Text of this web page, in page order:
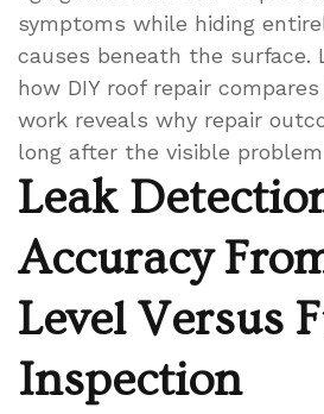
symptoms while hiding
causes beneath the surface.
how DIY roof repair
work reveals why repair
long after the visible
Leak
Accuracy
Level Versus
Inspection